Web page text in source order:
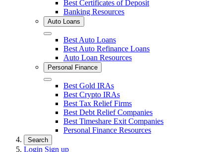
Best Certificates of Deposit
Banking Resources
Auto Loans
Close Best Auto Loans
Best Auto Refinance Loans
Auto Loan Resources
Personal Finance
Close Best Gold IRAs
Best Crypto IRAs
Best Tax Relief Firms
Best Debt Relief Companies
Best Timeshare Exit Companies
Personal Finance Resources
Search
Login Sign up